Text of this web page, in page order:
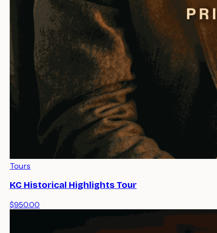
Tours
KC Historical Highlights Tour
$950.00